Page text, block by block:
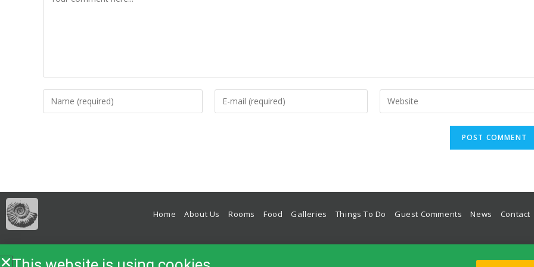
Home About Us Rooms Food Galleries Things To Do Guest Comments News Contact
Bed & Breakfast, B&B, Accommodation, Guest House, Hotel, Place To Stay in Lulworth Cove on The World Heritage Jurassic